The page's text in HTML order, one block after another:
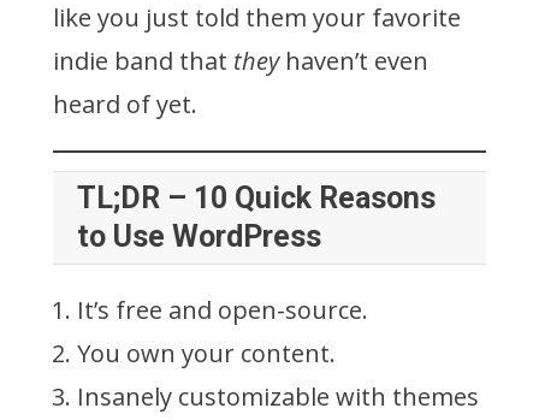
like you just told them your favorite
indie band that theyhaven’t even
heard of yet.
TL;DR – 10 Quick Reasons
to Use WordPress
It’s free and open-source.
You own your content.
Insanely customizable with themes